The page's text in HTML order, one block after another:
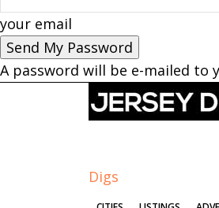
your email
A password will be e-mailed to
Digs